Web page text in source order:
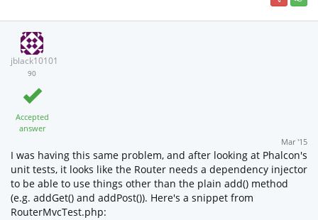
jblack10101
90
Accepted
answer
Mar '15
I was having this same problem, and after looking at Phalcon's
unit tests, it looks like the Router needs a dependency injector
to be able to use things other than the plain add() method
(e.g. addGet() and addPost()). Here's a snippet from
RouterMvcTest.php: